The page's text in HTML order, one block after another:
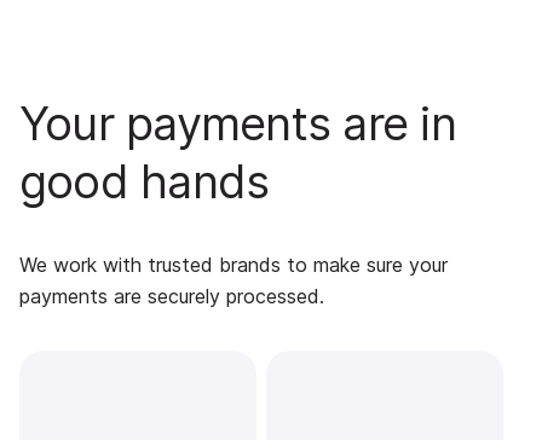
Your payments are in
good hands
We work with trusted brands to make sure your
payments are securely processed.